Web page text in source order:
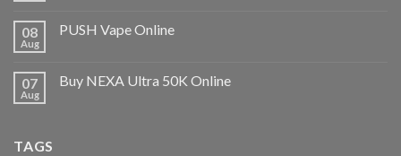
08
Aug
PUSH Vape Online
07
Aug
Buy NEXA Ultra 50K Online
TAGS